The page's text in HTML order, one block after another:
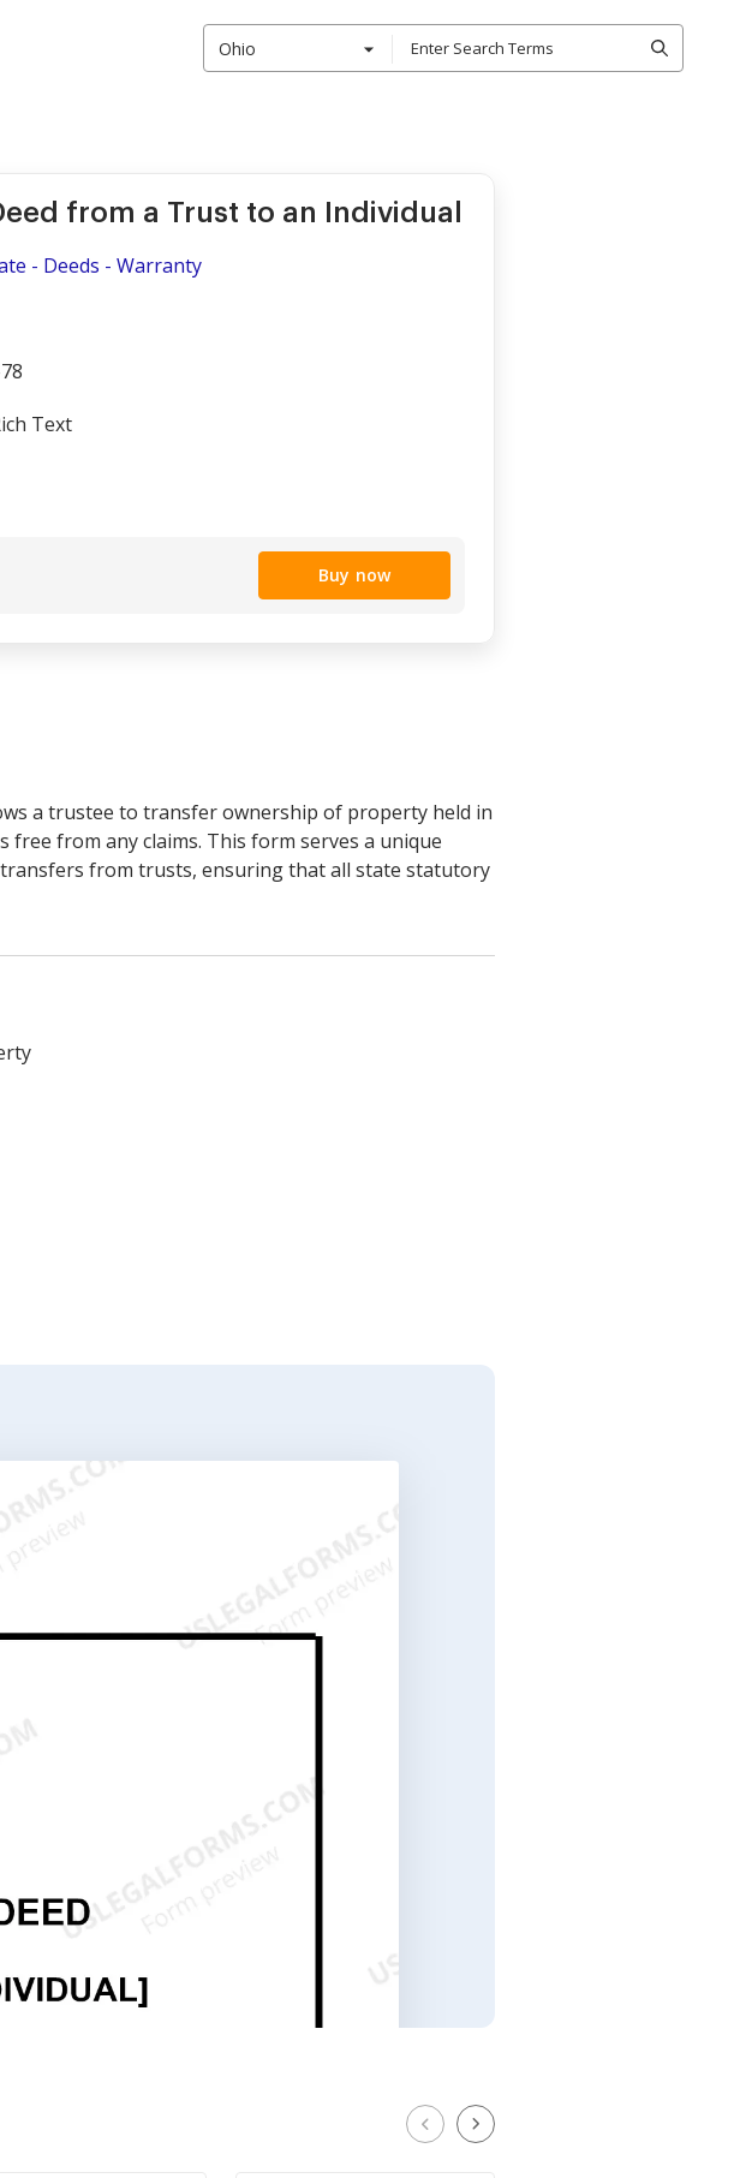
Ohio
from a Trust to an Individual
- Deeds - Warranty
Text
Buy now
a trustee to transfer ownership of property held in
from any claims. This form serves a unique
from trusts, ensuring that all state statutory